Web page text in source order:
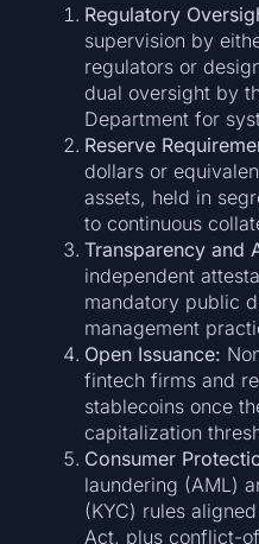
Regulatory
supervision by
regulators or
dual oversight by
Department for
Reserve
dollars or
assets, held in
to continuous
Transparency and
independent
mandatory public
management
Open Issuance:
fintech firms and
stablecoins once
capitalization
Consumer
laundering (AML)
(KYC) rules
Act, plus conflict-